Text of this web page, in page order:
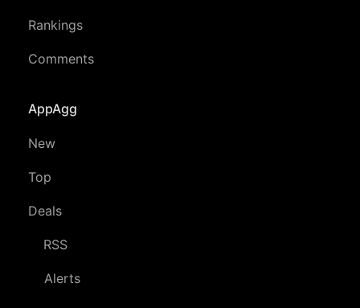
Rankings
Comments
AppAgg
New
Top
Deals
RSS
Alerts